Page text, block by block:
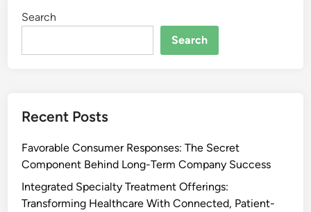
Search
Search
Recent Posts
Favorable Consumer Responses: The Secret
Component Behind Long-Term Company Success
Integrated Specialty Treatment Offerings:
Transforming Healthcare With Connected, Patient-